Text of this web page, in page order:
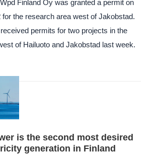
Finland Oy was granted a permit on
for the research area west of Jakobstad.
permits for two projects in the
of Hailuoto and Jakobstad last week.
is the second most desired
generation in Finland